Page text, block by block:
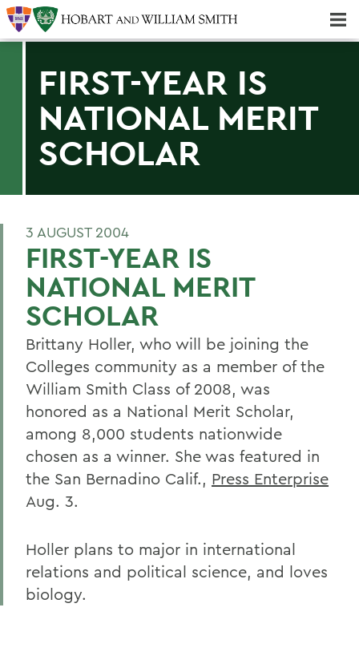
FIRST-YEAR IS
NATIONAL MERIT
SCHOLAR
3 AUGUST 2004
FIRST-YEAR IS
NATIONAL MERIT
SCHOLAR
Brittany Holler, who will be joining the
Colleges community as a member of the
William Smith Class of 2008, was
honored as a National Merit Scholar,
among 8,000 students nationwide
chosen as a winner. She was featured in
the San Bernadino Calif., Press Enterprise
Aug. 3.
Holler plans to major in international
relations and political science, and loves
biology.